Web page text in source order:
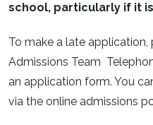
school, particularly if it
To make a late
Admissions Team
an application form. You
via the online admissions